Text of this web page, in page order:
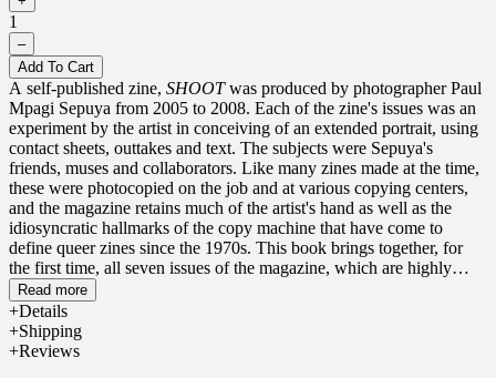
1
–
Add To Cart
A self-published zine, SHOOTwas produced by photographer Paul
Mpagi Sepuya from 2005 to 2008. Each of the zine's issues was an
experiment by the artist in conceiving of an extended portrait, using
contact sheets, outtakes and text. The subjects were Sepuya's
friends, muses and collaborators. Like many zines made at the time,
these were photocopied on the job and at various copying centers,
and the magazine retains much of the artist's hand as well as the
idiosyncratic hallmarks of the copy machine that have come to
define queer zines since the 1970s. This book brings together, for
the first time, all seven issues of the magazine, which are highly
sought-after due to the scarcity of the originals today.
Read more
Details
Shipping
Reviews